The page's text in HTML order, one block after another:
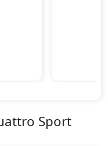
Sport